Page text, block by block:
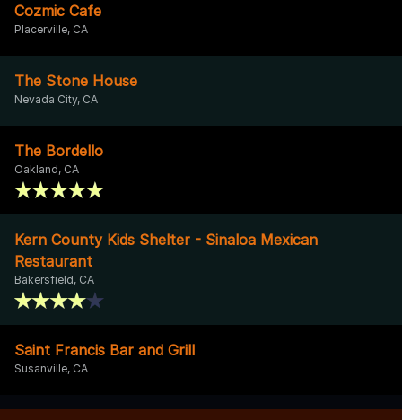
Cozmic Cafe
Placerville, CA
The Stone House
Nevada City, CA
The Bordello
Oakland, CA
Kern County Kids Shelter - Sinaloa Mexican
Restaurant
Bakersfield, CA
Saint Francis Bar and Grill
Susanville, CA